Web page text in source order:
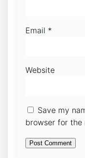
Email *
Website
Save my
browser for the